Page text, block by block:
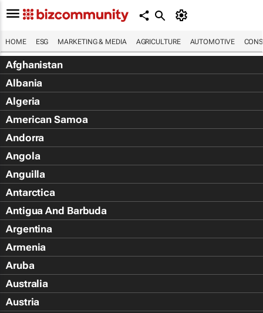
HOME ESG MARKETING & MEDIA AGRICULTURE AUTOMOTIVE
Afghanistan
Albania
Algeria
American Samoa
Andorra
Angola
Anguilla
Antarctica
Antigua And Barbuda
Argentina
Armenia
Aruba
Australia
Austria